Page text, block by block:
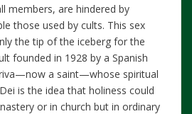
members, are hindered by
those used by cults. This sex
the tip of the iceberg for the
founded in 1928 by a Spanish
a saint—whose spiritual
is the idea that holiness could
or in church but in ordinary